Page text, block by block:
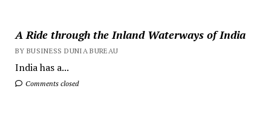
A Ride through the Inland Waterways of India
BY BUSINESS DUNIA BUREAU
India has a...
Comments closed